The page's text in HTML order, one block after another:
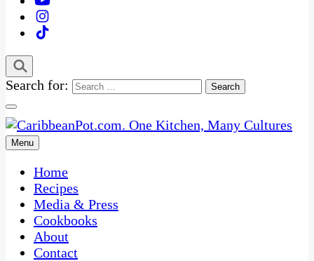
Search for:
CaribbeanPot.com
One Kitchen, Many Cultures
Menu
Home
Recipes
Media & Press
Cookbooks
About
Contact